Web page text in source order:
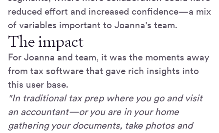
reduced effort and increased confidence—a mix
of variables important to Joanna's team.
The impact
For Joanna and team, it was the moments away
from tax software that gave rich insights into
this user base.
"In traditional tax prep where you go and visit
an accountant—or you are in your home
gathering your documents, take photos and